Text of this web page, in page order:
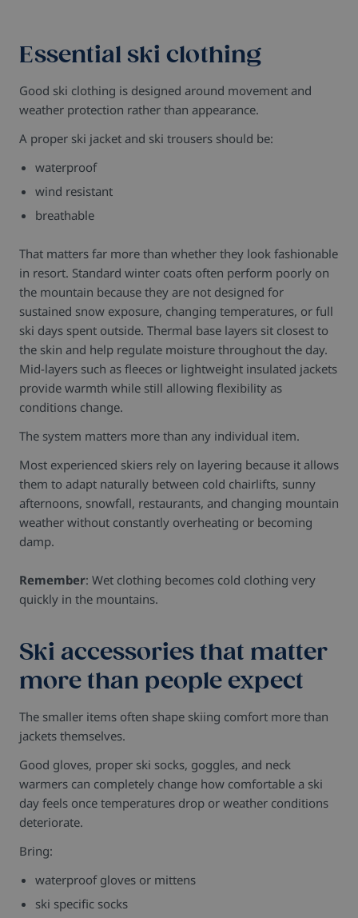
Essential ski clothing
Good ski clothing is designed around movement and
weather protection rather than appearance.
A proper ski jacket and ski trousers should be:
waterproof
wind resistant
breathable
That matters far more than whether they look fashionable
in resort. Standard winter coats often perform poorly on
the mountain because they are not designed for
sustained snow exposure, changing temperatures, or full
ski days spent outside. Thermal base layers sit closest to
the skin and help regulate moisture throughout the day.
Mid-layers such as fleeces or lightweight insulated jackets
provide warmth while still allowing flexibility as
conditions change.
The system matters more than any individual item.
Most experienced skiers rely on layering because it allows
them to adapt naturally between cold chairlifts, sunny
afternoons, snowfall, restaurants, and changing mountain
weather without constantly overheating or becoming
damp.
Remember: Wet clothing becomes cold clothing very
quickly in the mountains.
Ski accessories that matter
more than people expect
The smaller items often shape skiing comfort more than
jackets themselves.
Good gloves, proper ski socks, goggles, and neck
warmers can completely change how comfortable a ski
day feels once temperatures drop or weather conditions
deteriorate.
Bring:
waterproof gloves or mittens
ski specific socks